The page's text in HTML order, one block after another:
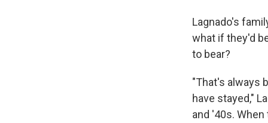
Lagnado's
what if they'd
to bear?
"That's always
have stayed,"
and '40s.